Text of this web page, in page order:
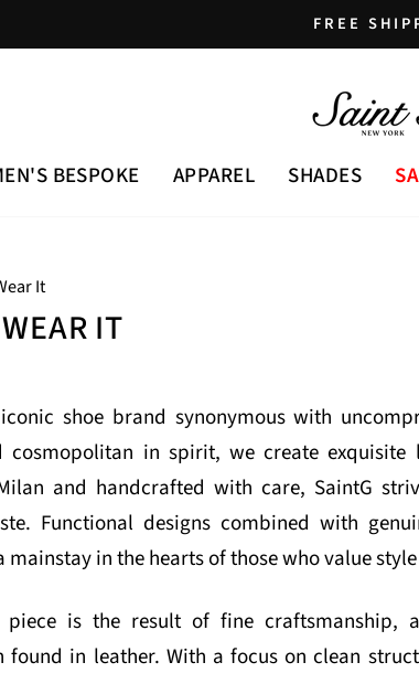
FREE
BESPOKE APPAREL SHADES
It
IT
shoe brand synonymous with
cosmopolitan in spirit, we create
and handcrafted with care, SaintG
Functional designs combined with
mainstay in the hearts of those who value
piece is the result of fine
found in leather. With a focus on clean